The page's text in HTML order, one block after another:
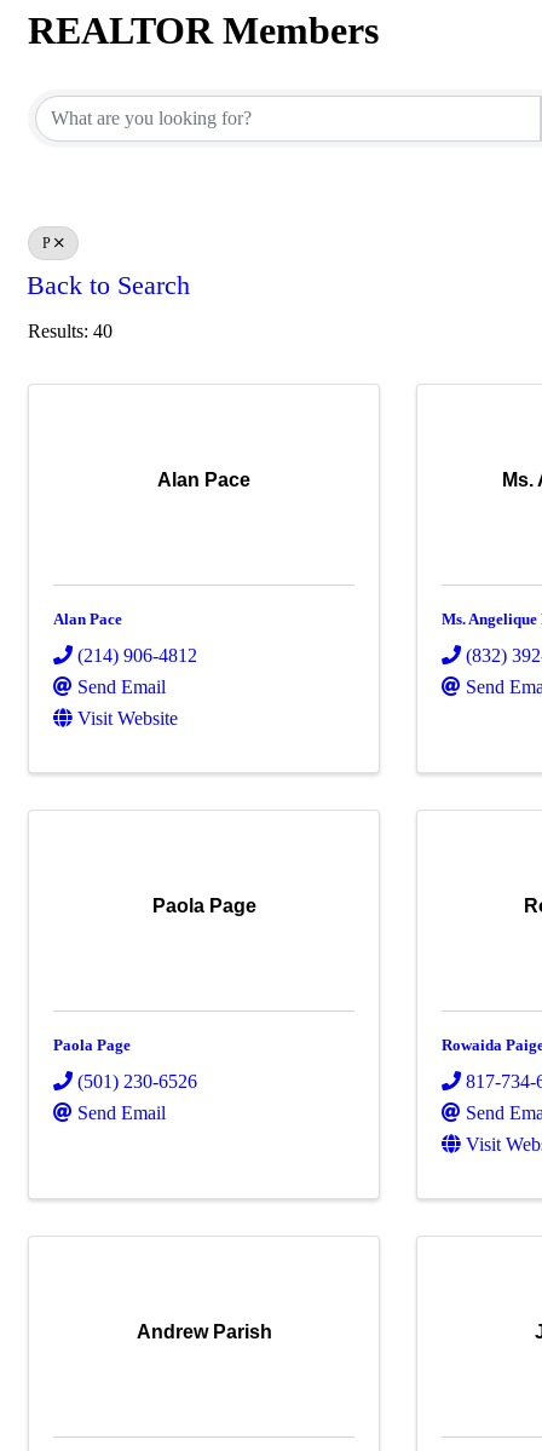
REALTOR Members
P
Back to Search
Results: 40
Alan Pace
Alan Pace
(214) 906-4812
Send Email
Visit Website
Ms.
Ms. Angelique
(832)
Send
Paola Page
Paola Page
(501) 230-6526
Send Email
Rowaida
817-734-
Send
Visit
Andrew Parish